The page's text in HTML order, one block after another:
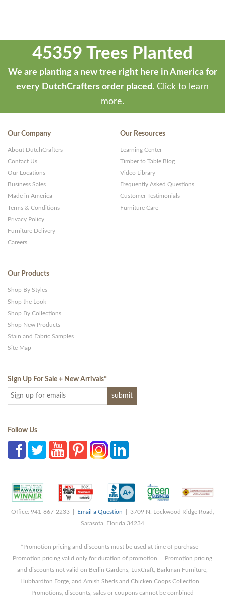
45359 Trees Planted
We are planting a new tree right here in America for
every DutchCrafters order placed. Click to learn
more.
Our Company
About DutchCrafters
Contact Us
Our Locations
Business Sales
Made in America
Terms & Conditions
Privacy Policy
Furniture Delivery
Careers
Our Resources
Learning Center
Timber to Table Blog
Video Library
Frequently Asked Questions
Customer Testimonials
Furniture Care
Our Products
Shop By Styles
Shop the Look
Shop By Collections
Shop New Products
Stain and Fabric Samples
Site Map
Sign Up For Sale + New Arrivals*
Follow Us
Office: 941-867-2233 | Email a Question | 3709 N. Lockwood Ridge Road,
Sarasota, Florida 34234
*Promotion pricing and discounts must be used at time of purchase |
Promotion pricing valid only for duration of promotion | Promotion pricing
and discounts not valid on Berlin Gardens, LuxCraft, Barkman Furniture,
Hubbardton Forge, and Amish Sheds and Chicken Coops Collection |
Promotions, discounts, sales or coupons cannot be combined